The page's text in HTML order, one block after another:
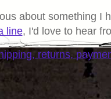
about something I
line, I'd love to hear
returns,